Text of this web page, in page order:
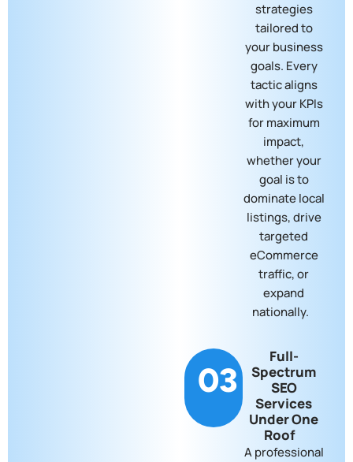
strategies
tailored to
your business
goals. Every
tactic aligns
with your KPIs
for maximum
impact,
whether your
goal is to
dominate local
listings, drive
targeted
eCommerce
traffic, or
expand
nationally.
03
Full-
Spectrum
SEO
Services
Under One
Roof
A professional